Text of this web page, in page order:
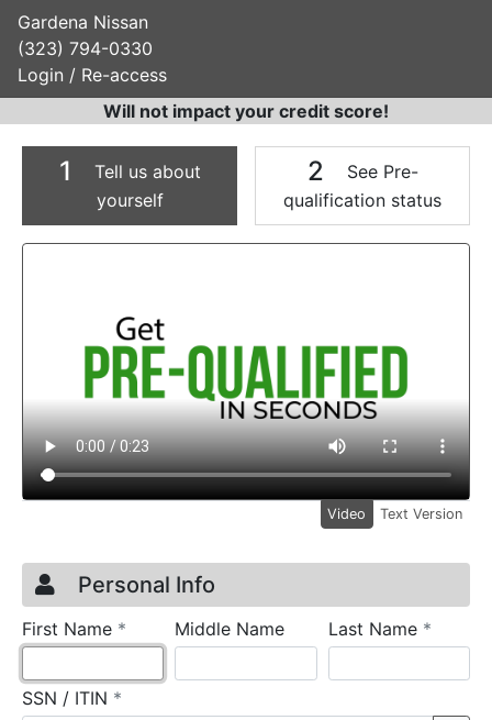
Gardena Nissan
(323) 794-0330
Login / Re-access
Will not impact your credit score!
1
Tell us about
yourself
2
See Pre-
qualification status
Video Panel
Video Text Version
Credit Application
Page 1
Personal Info
First Name * requiredMiddle Name Last Name *
SSN / ITIN *